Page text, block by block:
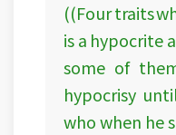
((Four traits
is a hypocrite
some of
hypocrisy
who when he